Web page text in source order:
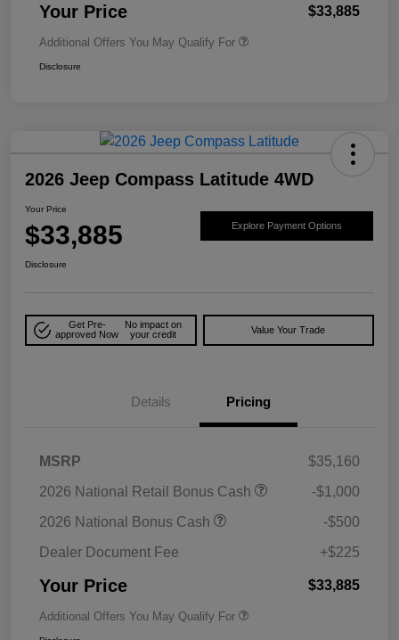
Your Price $33,885
Additional Offers You May Qualify For
Disclosure
2026 Jeep Compass Latitude 4WD
Your Price
$33,885 Explore Payment Options
Disclosure
Get Pre-
approved Now
No impact on
your credit
Value Your Trade
Details Pricing
MSRP
$35,160
2026 National Retail Bonus Cash
-$1,000
2026 National Bonus Cash
-$500
Dealer Document Fee
+$225
Your Price $33,885
Additional Offers You May Qualify For